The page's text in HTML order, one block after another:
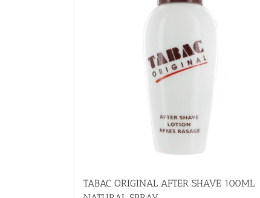
TABAC ORIGINAL AFTER SHAVE 100ML